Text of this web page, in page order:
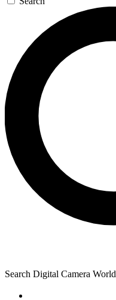
Search Digital Camera World